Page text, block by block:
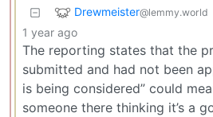
Drewmeister@lemmy.world
1 year ago
The reporting states that the
submitted and had not been
is being considered” could
someone there thinking it’s a